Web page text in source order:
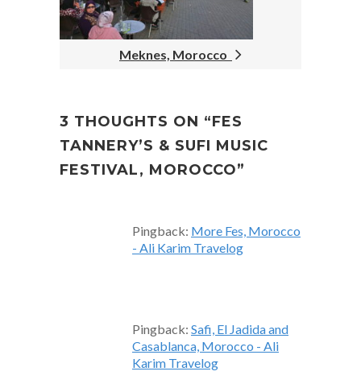
Meknes, Morocco
3 THOUGHTS ON “FES
TANNERY’S & SUFI MUSIC
FESTIVAL, MOROCCO”
Pingback: More Fes, Morocco
- Ali Karim Travelog
Pingback: Safi, El Jadida and
Casablanca, Morocco - Ali
Karim Travelog